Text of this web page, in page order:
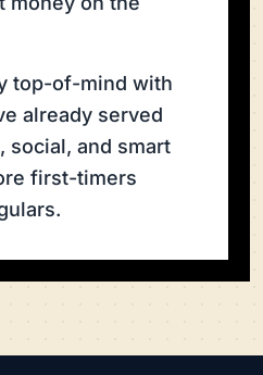
top-of-mind with
already served
social, and smart
first-timers